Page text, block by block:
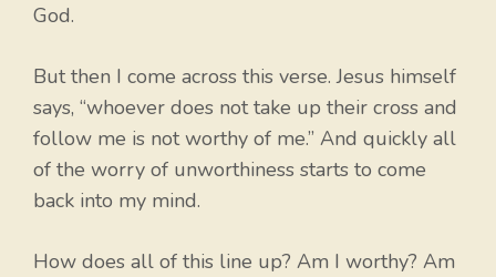
God.
But then I come across this verse. Jesus himself
says, “whoever does not take up their cross and
follow me is not worthy of me.” And quickly all
of the worry of unworthiness starts to come
back into my mind.
How does all of this line up? Am I worthy? Am